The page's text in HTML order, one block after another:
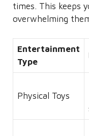
times. This keeps
overwhelming
Entertainment
Type
Physical Toys